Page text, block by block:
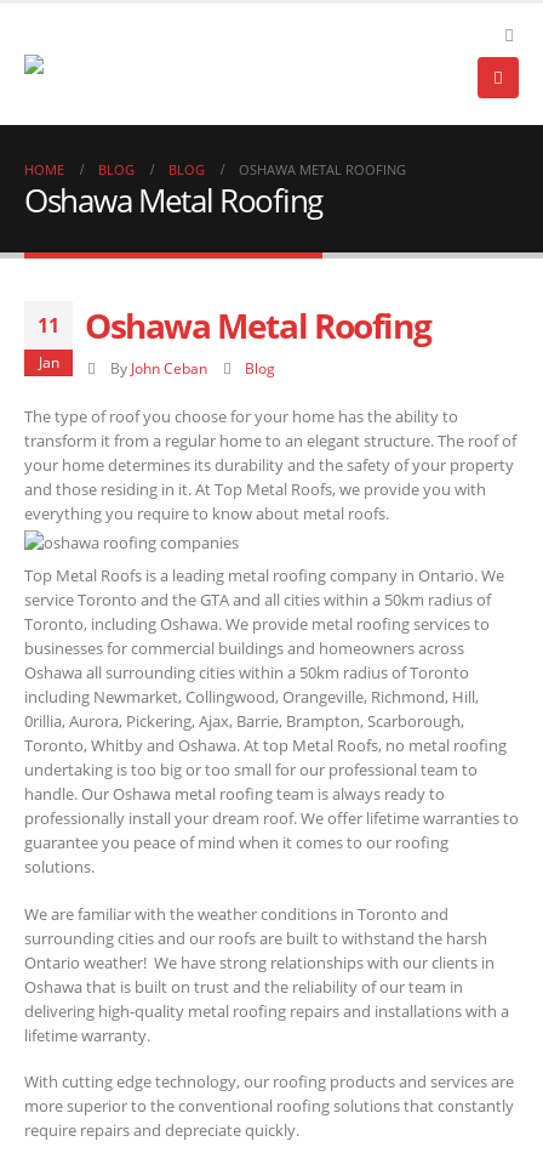
HOME BLOG BLOG OSHAWA METAL ROOFING
Oshawa Metal Roofing
11
Jan
Oshawa Metal Roofing
By John Ceban Blog
The type of roof you choose for your home has the ability to
transform it from a regular home to an elegant structure. The roof of
your home determines its durability and the safety of your property
and those residing in it. At Top Metal Roofs, we provide you with
everything you require to know about metal roofs.
Top Metal Roofs is a leading metal roofing company in Ontario. We
service Toronto and the GTA and all cities within a 50km radius of
Toronto, including Oshawa. We provide metal roofing services to
businesses for commercial buildings and homeowners across
Oshawa all surrounding cities within a 50km radius of Toronto
including Newmarket, Collingwood, Orangeville, Richmond, Hill,
0rillia, Aurora, Pickering, Ajax, Barrie, Brampton, Scarborough,
Toronto, Whitby and Oshawa. At top Metal Roofs, no metal roofing
undertaking is too big or too small for our professional team to
handle. Our Oshawa metal roofing team is always ready to
professionally install your dream roof. We offer lifetime warranties to
guarantee you peace of mind when it comes to our roofing
solutions.
We are familiar with the weather conditions in Toronto and
surrounding cities and our roofs are built to withstand the harsh
Ontario weather! We have strong relationships with our clients in
Oshawa that is built on trust and the reliability of our team in
delivering high-quality metal roofing repairs and installations with a
lifetime warranty.
With cutting edge technology, our roofing products and services are
more superior to the conventional roofing solutions that constantly
require repairs and depreciate quickly.